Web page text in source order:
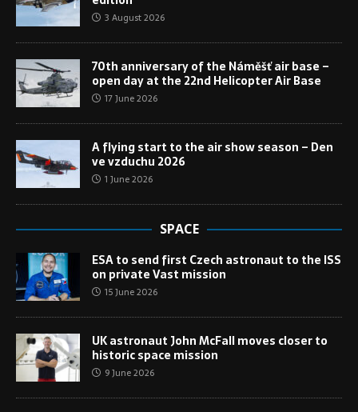
3 August 2026
70th anniversary of the Náměšť air base –
open day at the 22nd Helicopter Air Base
17 June 2026
A flying start to the air show season – Den
ve vzduchu 2026
1 June 2026
SPACE
ESA to send first Czech astronaut to the ISS
on private Vast mission
15 June 2026
UK astronaut John McFall moves closer to
historic space mission
9 June 2026